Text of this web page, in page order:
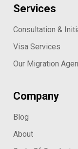
Services
Consultation &
Visa Services
Our Migration
Company
Blog
About